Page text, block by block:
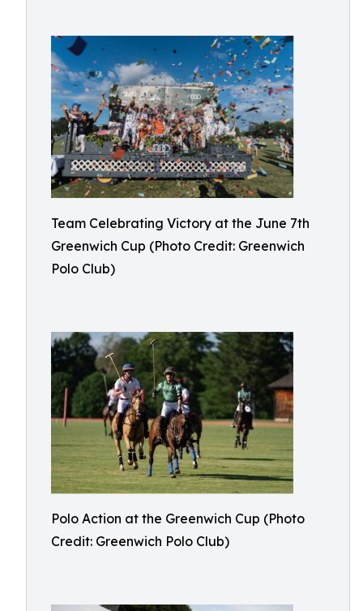
Team Celebrating Victory at the June 7th
Greenwich Cup (Photo Credit: Greenwich
Polo Club)
Polo Action at the Greenwich Cup (Photo
Credit: Greenwich Polo Club)